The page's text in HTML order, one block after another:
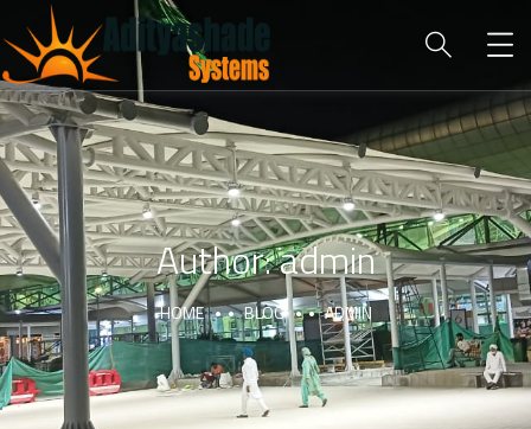
Author:admin
HOME BLOG ADMIN